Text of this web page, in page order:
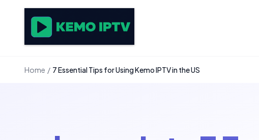
Home / 7 Essential Tips for Using Kemo IPTV in the US